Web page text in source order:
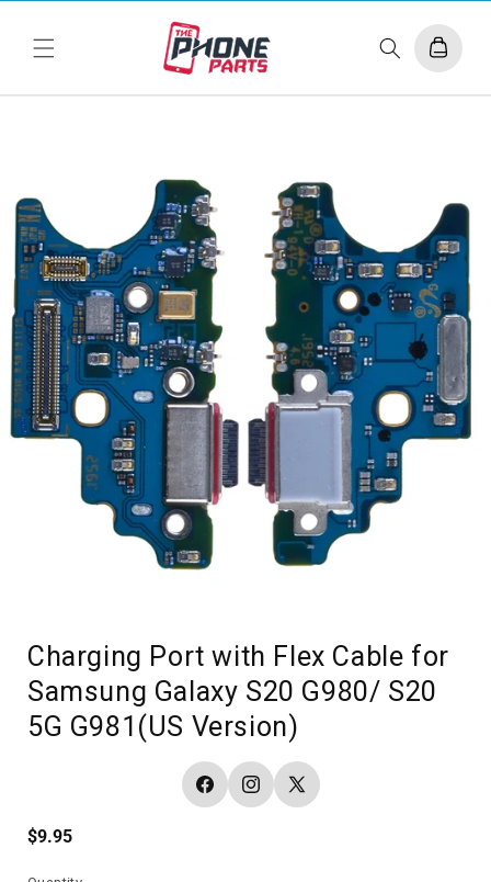
content
Cart
Charging Port with Flex Cable for
Samsung Galaxy S20 G980/ S20
5G G981(US Version)
FacebookInstagram
X
Regular
$9.95